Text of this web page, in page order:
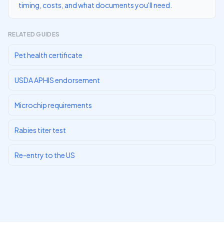
timing, costs, and what documents you'll need
RELATED GUIDES
Pet health certificate
USDA APHIS endorsement
Microchip requirements
Rabies titer test
Re-entry to the US